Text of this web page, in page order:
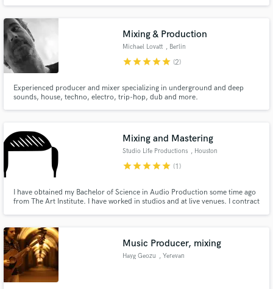
Mixing & Production
Michael Lovatt , Berlin
starstarstarstarstar (2)
Experienced producer and mixer specializing in underground and deep
sounds, house, techno, electro, trip-hop, dub and more.
Mixing and Mastering
Studio Life Productions , Houston
starstarstarstarstar (1)
I have obtained my Bachelor of Science in Audio Production some time ago
from The Art Institute. I have worked in studios and at live venues. I contract
great as they can be!
Music Producer, mixing
Hayg Geozu , Yerevan